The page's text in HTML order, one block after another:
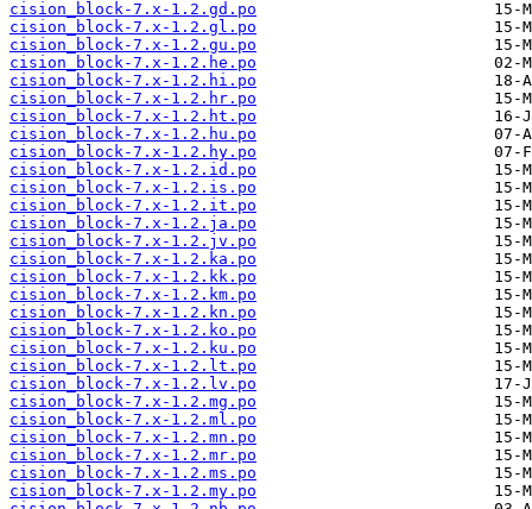
cision_block-7.x-1.2.gd.po
cision_block-7.x-1.2.gl.po
cision_block-7.x-1.2.gu.po
cision_block-7.x-1.2.he.po
cision_block-7.x-1.2.hi.po
cision_block-7.x-1.2.hr.po
cision_block-7.x-1.2.ht.po
cision_block-7.x-1.2.hu.po
cision_block-7.x-1.2.hy.po
cision_block-7.x-1.2.id.po
cision_block-7.x-1.2.is.po
cision_block-7.x-1.2.it.po
cision_block-7.x-1.2.ja.po
cision_block-7.x-1.2.jv.po
cision_block-7.x-1.2.ka.po
cision_block-7.x-1.2.kk.po
cision_block-7.x-1.2.km.po
cision_block-7.x-1.2.kn.po
cision_block-7.x-1.2.ko.po
cision_block-7.x-1.2.ku.po
cision_block-7.x-1.2.lt.po
cision_block-7.x-1.2.lv.po
cision_block-7.x-1.2.mg.po
cision_block-7.x-1.2.ml.po
cision_block-7.x-1.2.mn.po
cision_block-7.x-1.2.mr.po
cision_block-7.x-1.2.ms.po
cision_block-7.x-1.2.my.po